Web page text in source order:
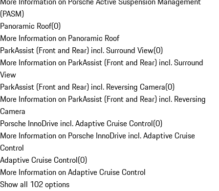
(PASM)
Panoramic Roof(0)
More Information on Panoramic Roof
ParkAssist (Front and Rear) incl. Surround View(0)
More Information on ParkAssist (Front and Rear) incl. Surround
View
ParkAssist (Front and Rear) incl. Reversing Camera(0)
More Information on ParkAssist (Front and Rear) incl. Reversing
Camera
Porsche InnoDrive incl. Adaptive Cruise Control(0)
More Information on Porsche InnoDrive incl. Adaptive Cruise
Control
Adaptive Cruise Control(0)
More Information on Adaptive Cruise Control
Show all 102 options